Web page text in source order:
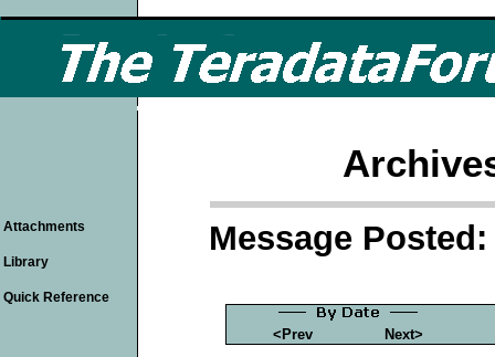
Message Posted:
<Prev Next>
Attachments
Library
Quick Reference